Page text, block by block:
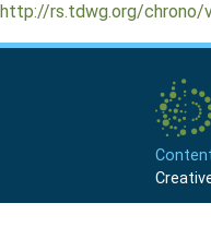
http://rs.tdwg.org/chrono/